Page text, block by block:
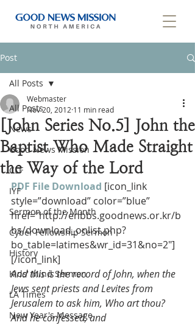
Post
All Posts
News
Good News Mission
CLF
IYF
Sermon of the Month
Cyber Fellowship Sermon
History
Kids' Mind Sermon
LA Times
New Year's Message
All Posts
[John Series No.5] John the
Baptist Who Made Straight
the Way of the Lord
Webmaster
Nov 20, 2012 11 min read
PDF File Download [icon_link
style=”download” color=”blue”
href=”http://enbbs.goodnews.or.kr/b
bs/download_onlist.php?
bo_table=latimes&wr_id=31&no=2″]
[/icon_link]
And this is the record of John, when the
Jews sent priests and Levites from
Jerusalem to ask him, Who art thou?
And he confessed, and